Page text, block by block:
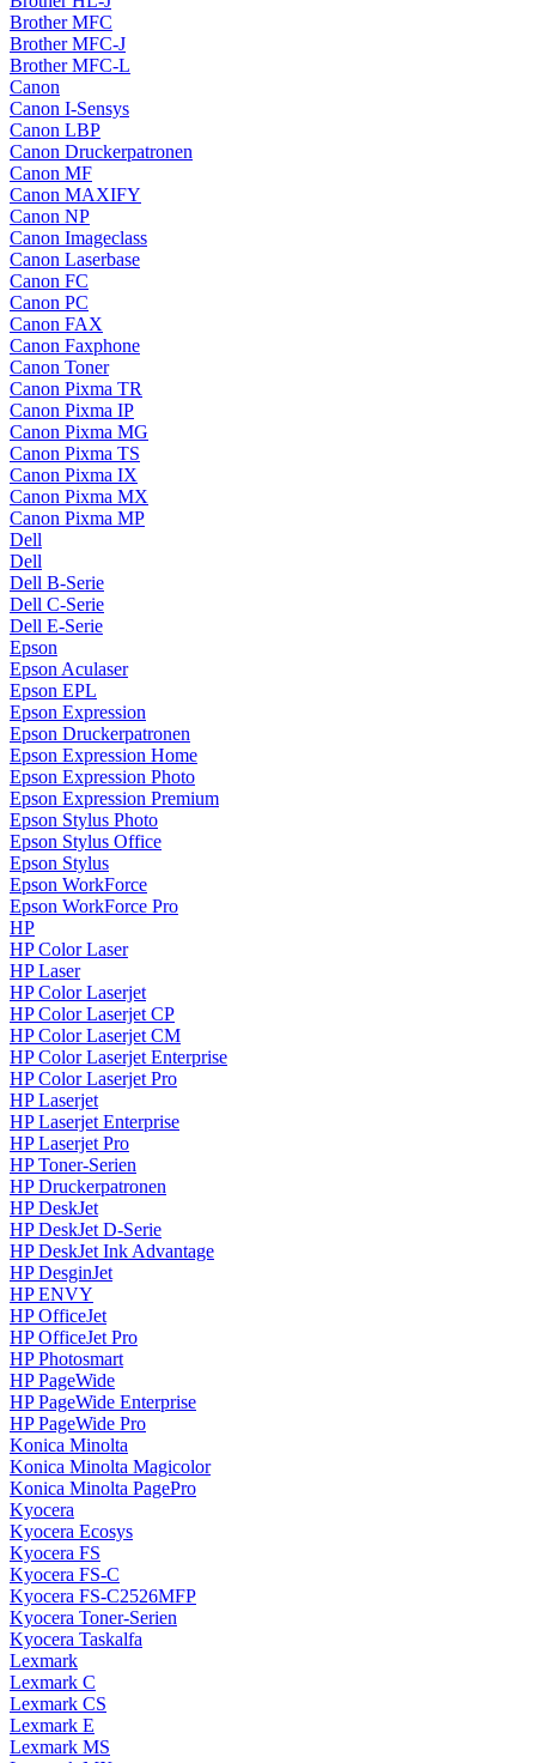
Brother MFC
Brother MFC-J
Brother MFC-L
Canon
Canon I-Sensys
Canon LBP
Canon Druckerpatronen
Canon MF
Canon MAXIFY
Canon NP
Canon Imageclass
Canon Laserbase
Canon FC
Canon PC
Canon FAX
Canon Faxphone
Canon Toner
Canon Pixma TR
Canon Pixma IP
Canon Pixma MG
Canon Pixma TS
Canon Pixma IX
Canon Pixma MX
Canon Pixma MP
Dell
Dell
Dell B-Serie
Dell C-Serie
Dell E-Serie
Epson
Epson Aculaser
Epson EPL
Epson Expression
Epson Druckerpatronen
Epson Expression Home
Epson Expression Photo
Epson Expression Premium
Epson Stylus Photo
Epson Stylus Office
Epson Stylus
Epson WorkForce
Epson WorkForce Pro
HP
HP Color Laser
HP Laser
HP Color Laserjet
HP Color Laserjet CP
HP Color Laserjet CM
HP Color Laserjet Enterprise
HP Color Laserjet Pro
HP Laserjet
HP Laserjet Enterprise
HP Laserjet Pro
HP Toner-Serien
HP Druckerpatronen
HP DeskJet
HP DeskJet D-Serie
HP DeskJet Ink Advantage
HP DesginJet
HP ENVY
HP OfficeJet
HP OfficeJet Pro
HP Photosmart
HP PageWide
HP PageWide Enterprise
HP PageWide Pro
Konica Minolta
Konica Minolta Magicolor
Konica Minolta PagePro
Kyocera
Kyocera Ecosys
Kyocera FS
Kyocera FS-C
Kyocera FS-C2526MFP
Kyocera Toner-Serien
Kyocera Taskalfa
Lexmark
Lexmark C
Lexmark CS
Lexmark E
Lexmark MS